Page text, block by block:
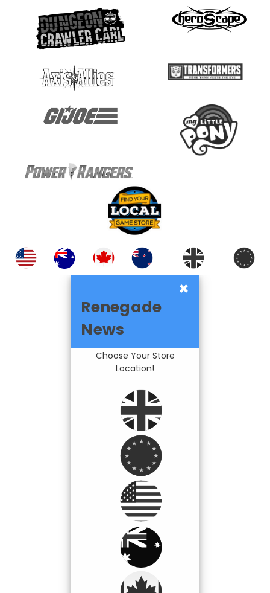
×
Renegade
News
Choose Your Store
Location!